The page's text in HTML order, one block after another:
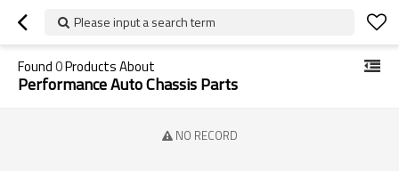
Please input a search term
Found0Products About
Performance Auto Chassis Parts
NO RECORD